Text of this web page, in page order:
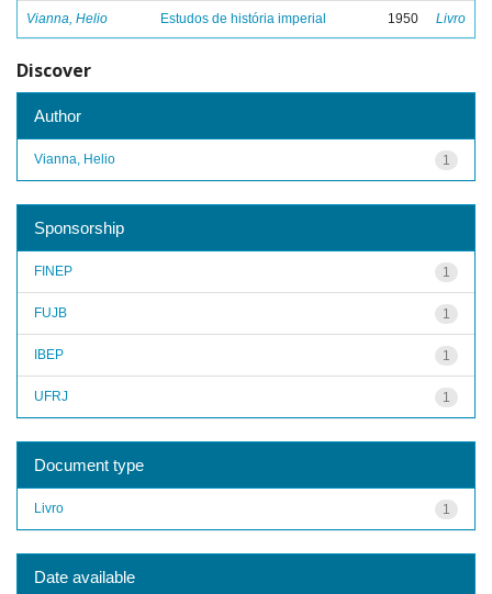
Vianna, Helio Estudos de história imperial 1950 Livro
Discover
Author
1
Vianna, Helio
Sponsorship
1
FINEP
1
FUJB
1
IBEP
1
UFRJ
Document type
1
Livro
Date available